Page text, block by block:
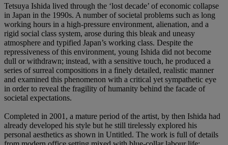
Tetsuya Ishida lived through the ‘lost decade’ of economic collapse
in Japan in the 1990s. A number of societal problems such as long
working hours in a high-pressure environment, alienation, and a
rigid social class system, arose during this bleak and uneasy
atmosphere and typified Japan’s working class. Despite the
repressiveness of this environment, young Ishida did not become
dull or withdrawn; instead, with a sensitive touch, he produced a
series of surreal compositions in a finely detailed, realistic manner
and examined this phenomenon with a critical yet sympathetic eye
in order to reveal the fragility of humanity behind the facade of
societal expectations.
Completed in 2001, a mature period of the artist, by then Ishida had
already developed his style but he still tirelessly explored his
personal aesthetics as shown in Untitled. The work is full of details